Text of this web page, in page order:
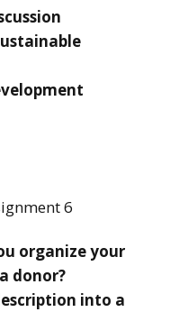
6
organize your
donor?
into a